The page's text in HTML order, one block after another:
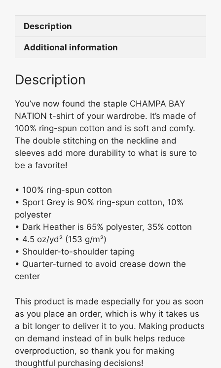
Shirt
-
e
s
k
c
e
b
o
k
ai ar
Description
Additional information
Description
You’ve now found the staple CHAMPA BAY
NATION t-shirt of your wardrobe. It’s made of
100% ring-spun cotton and is soft and comfy.
The double stitching on the neckline and
sleeves add more durability to what is sure to
be a favorite!
• 100% ring-spun cotton
• Sport Grey is 90% ring-spun cotton, 10%
polyester
• Dark Heather is 65% polyester, 35% cotton
• 4.5 oz/yd² (153 g/m²)
• Shoulder-to-shoulder taping
• Quarter-turned to avoid crease down the
center
This product is made especially for you as soon
as you place an order, which is why it takes us
a bit longer to deliver it to you. Making products
on demand instead of in bulk helps reduce
overproduction, so thank you for making
thoughtful purchasing decisions!